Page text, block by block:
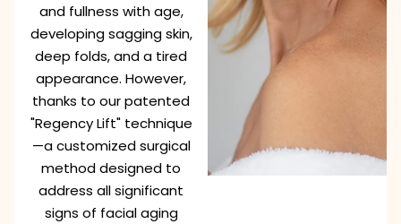
and fullness with age,
developing sagging skin,
deep folds, and a tired
appearance. However,
thanks to our patented
"Regency Lift" technique
—a customized surgical
method designed to
address all significant
signs of facial aging